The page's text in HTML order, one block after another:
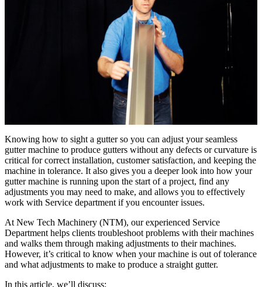
Knowing how to sight a gutter so you can adjust your seamless
gutter machine to produce gutters without any defects or curvature is
critical for correct installation, customer satisfaction, and keeping the
machine in tolerance. It also gives you a deeper look into how your
gutter machine is running upon the start of a project, find any
adjustments you may need to make, and allows you to effectively
work with Service department if you encounter issues.
At New Tech Machinery (NTM), our experienced Service
Department helps clients troubleshoot problems with their machines
and walks them through making adjustments to their machines.
However, it’s critical to know when your machine is out of tolerance
and what adjustments to make to produce a straight gutter.
In this article, we’ll discuss: